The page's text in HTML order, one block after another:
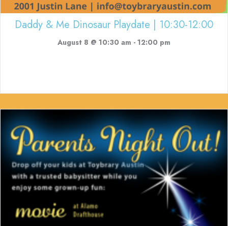
Daddy & Me Dinosaur Playdate | 10:30-12:00
August 8 @ 10:30 am - 12:00 pm